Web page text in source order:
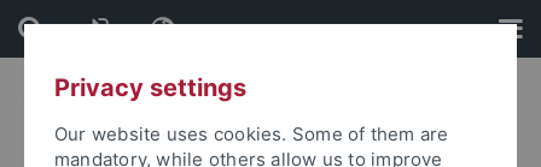
Skip
to
content
Skip
to
footerPrivacy settings
Our website uses cookies. Some of them are
mandatory, while others allow us to improve